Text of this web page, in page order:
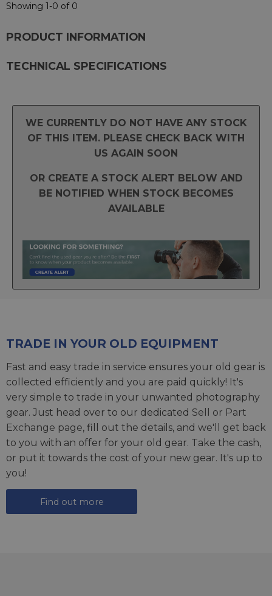
Showing 1-0 of 0
PRODUCT INFORMATION
TECHNICAL SPECIFICATIONS
WE CURRENTLY DO NOT HAVE ANY STOCK
OF THIS ITEM. PLEASE CHECK BACK WITH
US AGAIN SOON
OR CREATE A STOCK ALERT BELOW AND
BE NOTIFIED WHEN STOCK BECOMES
AVAILABLE
TRADE IN YOUR OLD EQUIPMENT
Fast and easy trade in service ensures your old gear is
collected efficiently and you are paid quickly! It's
very simple to trade in your unwanted photography
gear. Just head over to our dedicated Sell or Part
Exchange page, fill out the details, and we'll get back
to you with an offer for your old gear. Take the cash,
or put it towards the cost of your new gear. It's up to
you!
Find out more